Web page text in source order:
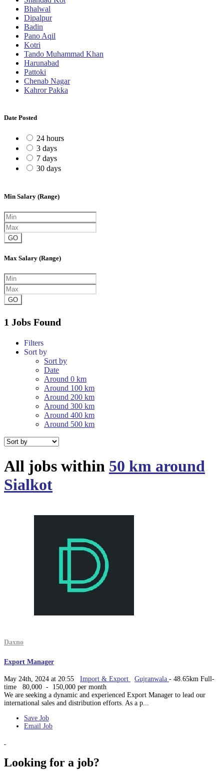
Bhalwal
Dipalpur
Badin
Pano Aqil
Kotri
Tando Muhammad Khan
Harunabad
Pattoki
Chenab Nagar
Kahror Pakka
Date Posted
24 hours
3 days
7 days
30 days
Min Salary (Range)
GO
Max Salary (Range)
GO
1 Jobs Found
Filters
Sort by
Sort by
Date
Around 0 km
Around 100 km
Around 200 km
Around 300 km
Around 400 km
Around 500 km
All jobs within 50 km around
Sialkot
Daxno
Export Manager
May 24th, 2024 at 20:55 Import & Export Gujranwala - 48.65km Full-
time
80,000 - 150,000 per month
We are seeking a dynamic and experienced Export Manager to lead our
international sales and distribution efforts. As a p...
Save Job
Email Job
Looking for a job?